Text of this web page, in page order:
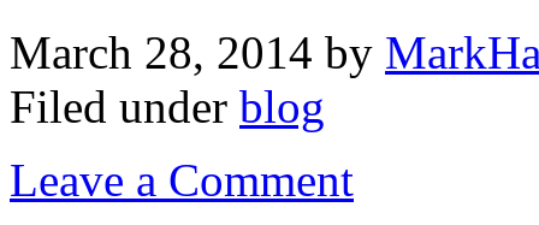
March 28, 2014 by
Filed under blog
Leave a Comment